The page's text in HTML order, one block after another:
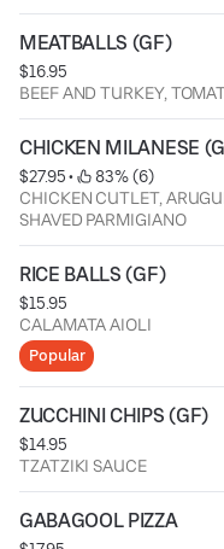
MEATBALLS (GF)
$16.95
BEEF AND TURKEY,
CHICKEN MILANESE
$27.95 •
83% (6)
CHICKEN CUTLET,
SHAVED PARMIGIANO
RICE BALLS (GF)
$15.95
CALAMATA AIOLI
Popular
ZUCCHINI CHIPS (GF)
$14.95
TZATZIKI SAUCE
GABAGOOL PIZZA